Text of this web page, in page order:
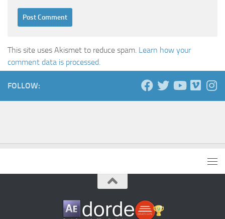
This site uses Akismet to reduce spam. Learn how your
comment data is processed.
FOLLOW: